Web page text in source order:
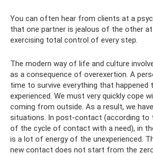
You can often hear from clients at a
that one partner is jealous of the other
exercising total control of every step.
The modern way of life and culture
as a consequence of overexertion. A
time to survive everything that happened
experienced. We must very quickly cope
coming from outside. As a result, we
situations. In post-contact (according to
of the cycle of contact with a need), in
is a lot of energy of the unexperienced.
new contact does not start from the